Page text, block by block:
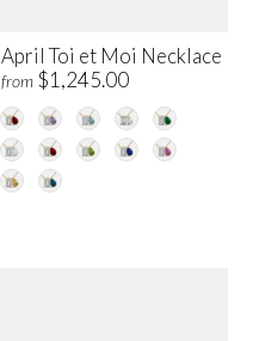
April Toi et Moi Necklace
from $1,245.00